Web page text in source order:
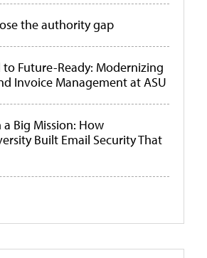
the authority gap
Future-Ready: Modernizing
Invoice Management at ASU
a Big Mission: How
Built Email Security That